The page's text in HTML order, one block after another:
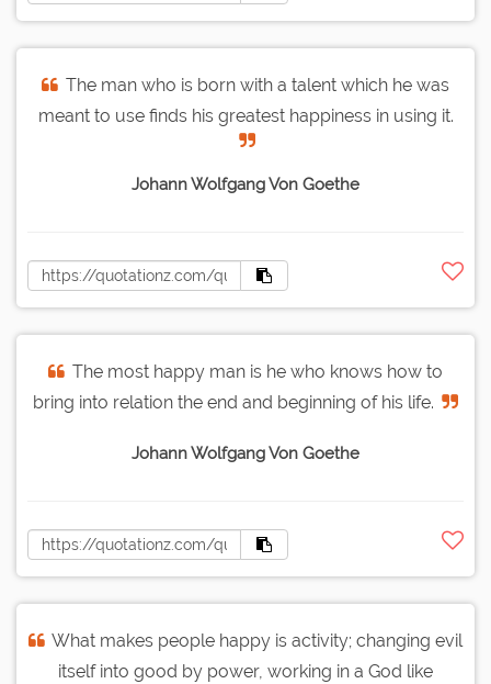
The man who is born with a talent which he was
meant to use finds his greatest happiness in using it.
Johann Wolfgang Von Goethe
The most happy man is he who knows how to
bring into relation the end and beginning of his life.
Johann Wolfgang Von Goethe
What makes people happy is activity; changing evil
itself into good by power, working in a God like